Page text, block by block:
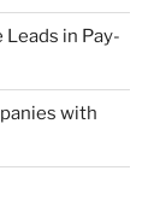
in Pay-
with